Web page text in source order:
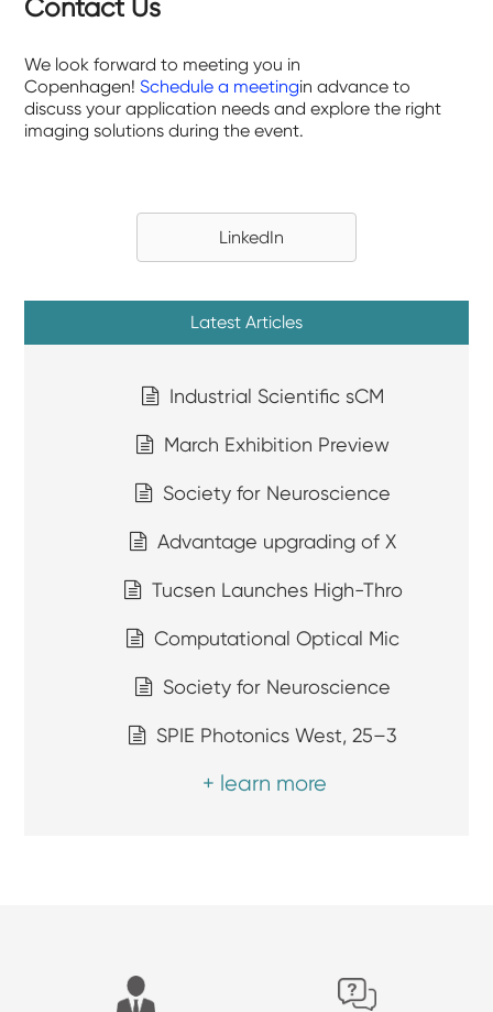
Contact Us
We look forward to meeting you in
Copenhagen!Schedule a meetingin advance to
discuss your application needs and explore the right
imaging solutions during the event.
LinkedIn
Latest Articles
Industrial Scientific sCM
March Exhibition Preview
Society for Neuroscience
Advantage upgrading of X
Tucsen Launches High-Thro
Computational Optical Mic
Society for Neuroscience
SPIE Photonics West, 25–3
+ learn more